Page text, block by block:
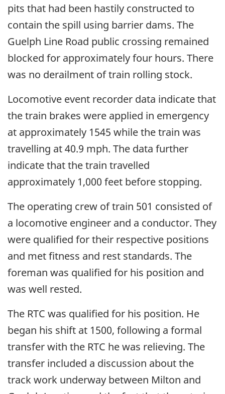
pits that had been hastily constructed to
contain the spill using barrier dams. The
Guelph Line Road public crossing remained
blocked for approximately four hours. There
was no derailment of train rolling stock.
Locomotive event recorder data indicate that
the train brakes were applied in emergency
at approximately 1545 while the train was
travelling at 40.9 mph. The data further
indicate that the train travelled
approximately 1,000 feet before stopping.
The operating crew of train 501 consisted of
a locomotive engineer and a conductor. They
were qualified for their respective positions
and met fitness and rest standards. The
foreman was qualified for his position and
was well rested.
The RTC was qualified for his position. He
began his shift at 1500, following a formal
transfer with the RTC he was relieving. The
transfer included a discussion about the
track work underway between Milton and